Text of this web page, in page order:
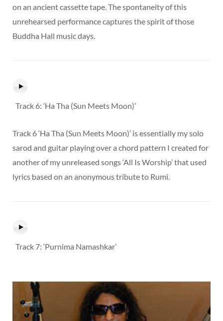
on an ancient cassette tape. The spontaneity of this
unrehearsed performance captures the spirit of those
Buddha Hall music days.
Track 6: ‘Ha Tha (Sun Meets Moon)’
Track 6 ‘Ha Tha (Sun Meets Moon)’ is essentially my solo
sarod and guitar playing over a chord pattern I created for
another of my unreleased songs ‘All Is Worship’ that used
lyrics based on an anonymous tribute to Rumi.
Track 7: ‘Purnima Namashkar’